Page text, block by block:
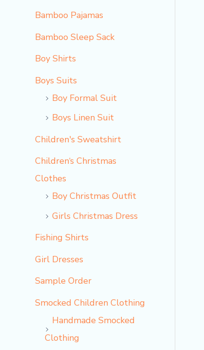
Bamboo Pajamas
Bamboo Sleep Sack
Boy Shirts
Boys Suits
Boy Formal Suit
Boys Linen Suit
Children's Sweatshirt
Children‘s Christmas
Clothes
Boy Christmas Outfit​
Girls Christmas Dress
Fishing Shirts
Girl Dresses
Sample Order
Smocked Children Clothing
Handmade Smocked
Clothing